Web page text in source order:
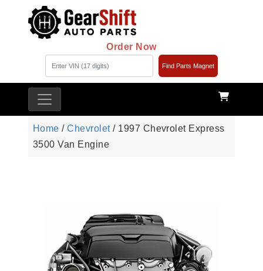
Order Now
Find Parts Magnet
Home /Chevrolet/ 1997 Chevrolet Express
3500 Van Engine